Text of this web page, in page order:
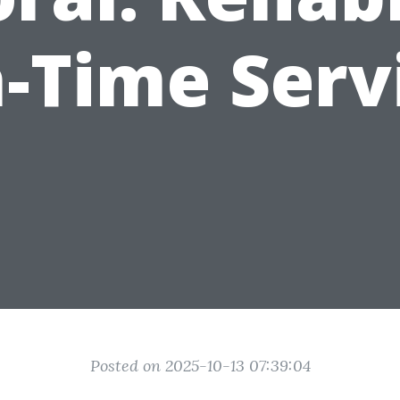
Time
Posted on 2025-10-13 07:39:04